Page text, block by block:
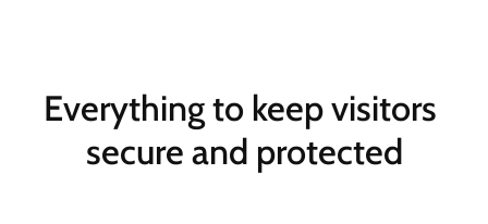
Everything to keep visitors
secure and protected